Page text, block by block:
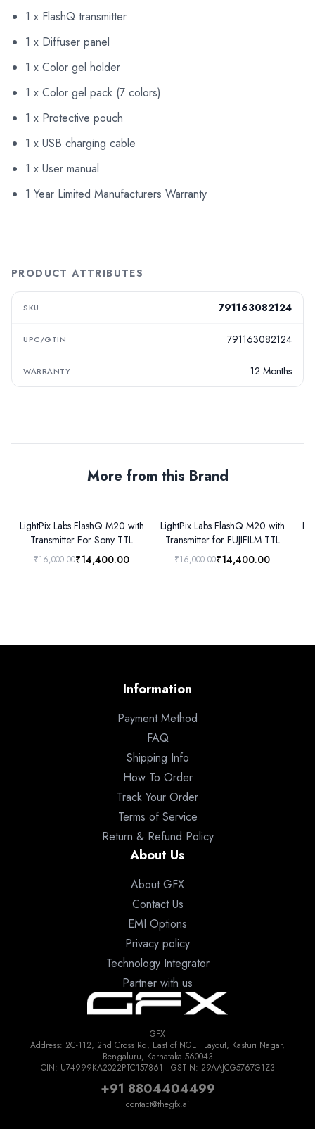
1 x FlashQ transmitter
1 x Diffuser panel
1 x Color gel holder
1 x Color gel pack (7 colors)
1 x Protective pouch
1 x USB charging cable
1 x User manual
1 Year Limited Manufacturers Warranty
PRODUCT ATTRIBUTES
SKU 791163082124
UPC/GTIN 791163082124
WARRANTY 12 Months
More from this Brand
LightPix Labs FlashQ M20 with
Transmitter For Sony TTL
₹16,000.00₹14,400.00
LightPix Labs FlashQ M20 with
Transmitter for FUJIFILM TTL
₹16,000.00₹14,400.00
Information
Payment Method
FAQ
Shipping Info
How To Order
Track Your Order
Terms of Service
Return & Refund Policy
About Us
About GFX
Contact Us
EMI Options
Privacy policy
Technology Integrator
Partner with us
GFX
Address: 2C-112, 2nd Cross Rd, East of NGEF Layout, Kasturi Nagar,
Bengaluru, Karnataka 560043
CIN: U74999KA2022PTC157861 | GSTIN: 29AAJCG5767G1Z3
+91 8804404499
contact@thegfx.ai